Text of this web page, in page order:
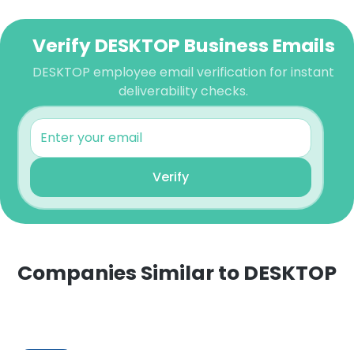
Verify DESKTOP Business Emails
DESKTOP employee email verification for instant
deliverability checks.
Verify
Companies Similar to DESKTOP